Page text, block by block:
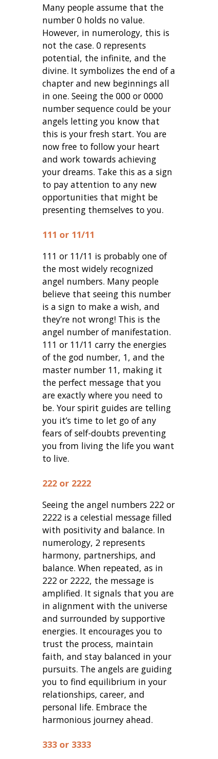
Many people assume that the
number 0 holds no value.
However, in numerology, this is
not the case. 0 represents
potential, the infinite, and the
divine. It symbolizes the end of a
chapter and new beginnings all
in one. Seeing the 000 or 0000
number sequence could be your
angels letting you know that
this is your fresh start. You are
now free to follow your heart
and work towards achieving
your dreams. Take this as a sign
to pay attention to any new
opportunities that might be
presenting themselves to you.
111 or 11/11
111 or 11/11 is probably one of
the most widely recognized
angel numbers. Many people
believe that seeing this number
is a sign to make a wish, and
they’re not wrong! This is the
angel number of manifestation.
111 or 11/11 carry the energies
of the god number, 1, and the
master number 11, making it
the perfect message that you
are exactly where you need to
be. Your spirit guides are telling
you it’s time to let go of any
fears of self-doubts preventing
you from living the life you want
to live.
222 or 2222
Seeing the angel numbers 222 or
2222 is a celestial message filled
with positivity and balance. In
numerology, 2 represents
harmony, partnerships, and
balance. When repeated, as in
222 or 2222, the message is
amplified. It signals that you are
in alignment with the universe
and surrounded by supportive
energies. It encourages you to
trust the process, maintain
faith, and stay balanced in your
pursuits. The angels are guiding
you to find equilibrium in your
relationships, career, and
personal life. Embrace the
harmonious journey ahead.
333 or 3333